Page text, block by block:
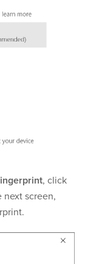
, click
next screen,